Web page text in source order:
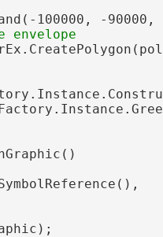
100000, -90000,